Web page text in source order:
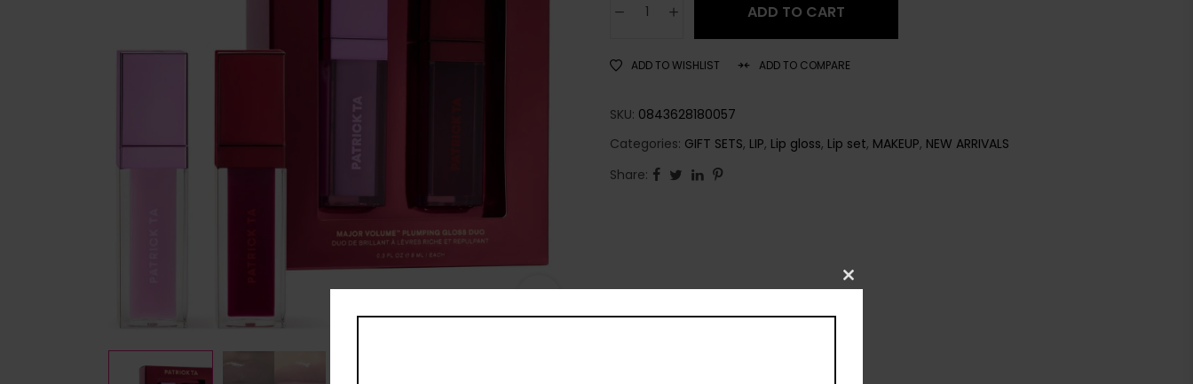
ADD TO CART
ADD TO WISHLIST ADD TO COMPARE
SKU: 0843628180057
Categories: GIFT SETS, LIP, Lip gloss, Lip set, MAKEUP, NEW ARRIVALS
Share:
Close